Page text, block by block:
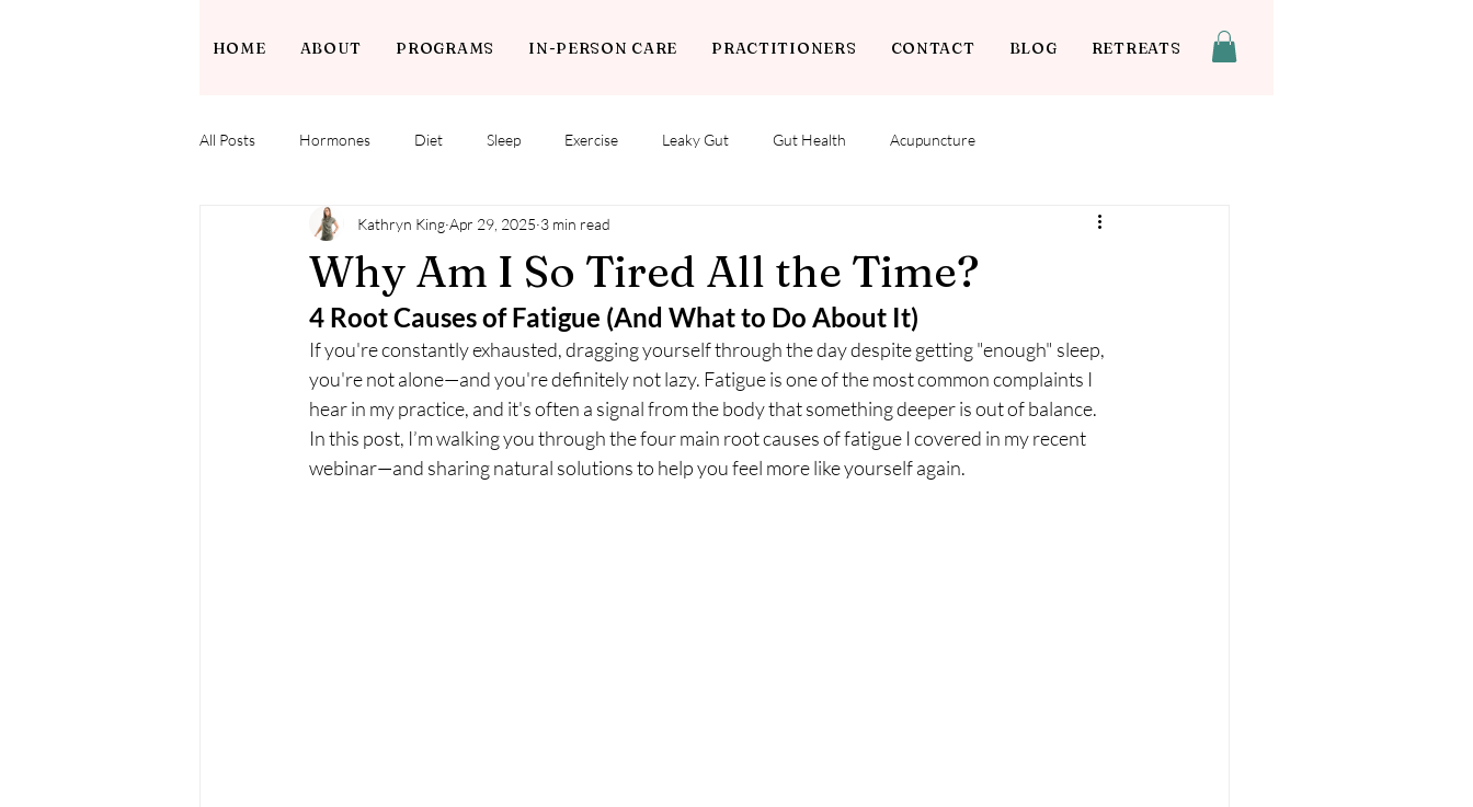
HOME ABOUT PROGRAMS IN-PERSON CARE PRACTITIONERS CONTACT BLOG RETREATS
All Posts Hormones Diet Sleep Exercise Leaky Gut Gut Health Acupuncture
Why Am I So Tired All the Time?
Kathryn King Apr 29, 2025 3 min read
4 Root Causes of Fatigue (And What to Do About It)
If you're constantly exhausted, dragging yourself through the day despite getting "enough" sleep,
you're not alone—and you're definitely not lazy. Fatigue is one of the most common complaints I
hear in my practice, and it's often a signal from the body that something deeper is out of balance.
In this post, I’m walking you through the four main root causes of fatigue I covered in my recent
webinar—and sharing natural solutions to help you feel more like yourself again.